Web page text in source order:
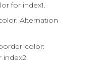
for index1.
Alternation
color: